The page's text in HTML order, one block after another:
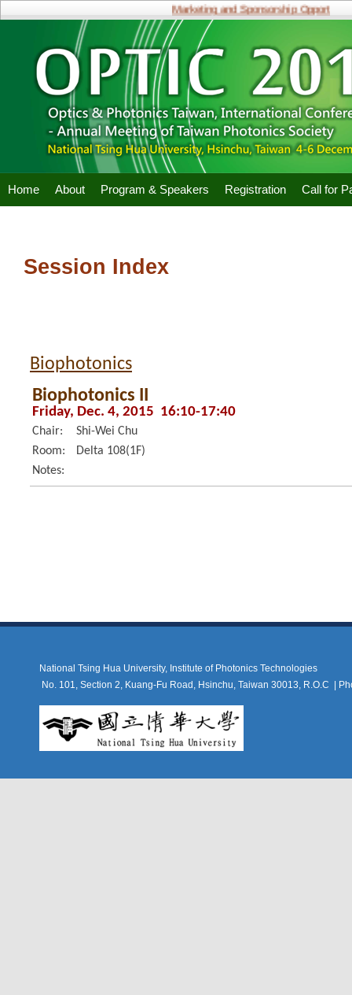
Marketing and Sponsorship Opportunities
Home About Program & Speakers Registration Call for
Session Index
Biophotonics
Biophotonics II
Friday, Dec. 4, 2015 16:10-17:40
Chair:
Shi-Wei Chu
Room:
Delta 108(1F)
Notes:
National Tsing Hua University, Institute of Photonics Technologies
No. 101, Section 2, Kuang-Fu Road, Hsinchu, Taiwan 30013, R.O.C |